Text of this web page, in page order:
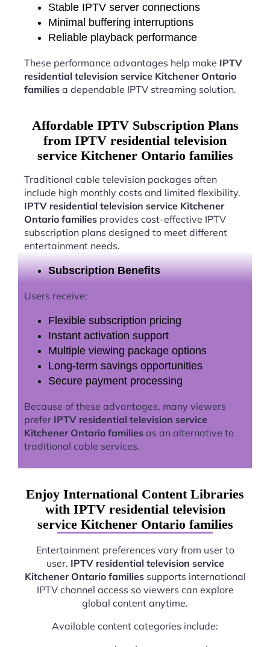
Stable IPTV server connections
Minimal buffering interruptions
Reliable playback performance
These performance advantages help make IPTV
residential television service Kitchener Ontario
families a dependable IPTV streaming solution.
Affordable IPTV Subscription Plans
from IPTV residential television
service Kitchener Ontario families
Traditional cable television packages often
include high monthly costs and limited flexibility.
IPTV residential television service Kitchener
Ontario families provides cost-effective IPTV
subscription plans designed to meet different
entertainment needs.
Subscription Benefits
Users receive:
Flexible subscription pricing
Instant activation support
Multiple viewing package options
Long-term savings opportunities
Secure payment processing
Because of these advantages, many viewers
prefer IPTV residential television service
Kitchener Ontario families as an alternative to
traditional cable services.
Enjoy International Content Libraries
with IPTV residential television
service Kitchener Ontario families
Entertainment preferences vary from user to
user. IPTV residential television service
Kitchener Ontario familiessupports international
IPTV channel access so viewers can explore
global content anytime.
Available content categories include: